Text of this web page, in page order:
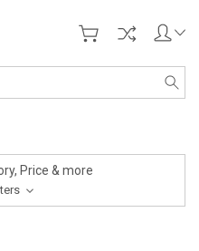
Price & more